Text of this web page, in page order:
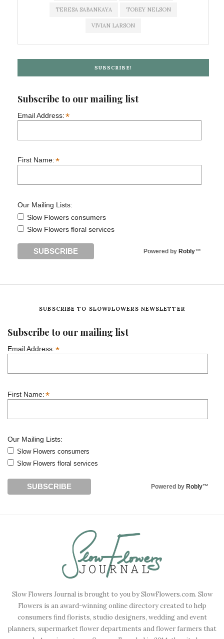
TERESA SABANKAYA TOBEY NELSON
VIVIAN LARSON
SUBSCRIBE!
Subscribe to our mailing list
Email Address:*
First Name:*
Our Mailing Lists:
Slow Flowers consumers
Slow Flowers floral services
Powered by Robly™
SUBSCRIBE TO SLOWFLOWERS NEWSLETTER
Subscribe to our mailing list
Email Address:*
First Name:*
Our Mailing Lists:
Slow Flowers consumers
Slow Flowers floral services
Powered by Robly™
Slow Flowers Journal is brought to you by SlowFlowers.com. Slow
Flowers is an award-winning online directory created to help
consumers find florists, studio designers, wedding and event
planners, supermarket flower departments and flower farmers that